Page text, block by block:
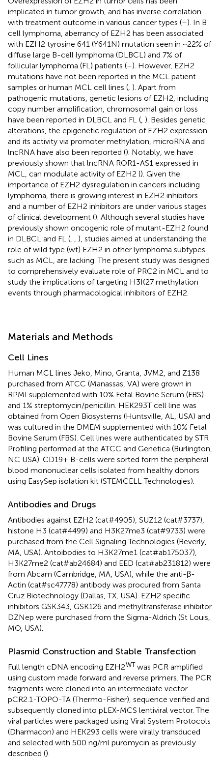
implicated in tumor growth, and has inverse correlation
with treatment outcome in various cancer types (–). In B
cell lymphoma, aberrancy of EZH2 has been associated
with EZH2 tyrosine 641 (Y641N) mutation seen in ~22% of
diffuse large B-cell lymphoma (DLBCL) and 7% of
follicular lymphoma (FL) patients (–). However, EZH2
mutations have not been reported in the MCL patient
samples or human MCL cell lines ( ). Apart from
pathogenic mutations, genetic lesions of EZH2, including
copy number amplification, chromosomal gain or loss
have been reported in DLBCL and FL ( ). Besides genetic
alterations, the epigenetic regulation of EZH2 expression
and its activity via promoter methylation, microRNA and
lncRNA have also been reported (). Notably, we have
previously shown that lncRNA ROR1-AS1 expressed in
MCL, can modulate activity of EZH2 (). Given the
importance of EZH2 dysregulation in cancers including
lymphoma, there is growing interest in EZH2 inhibitors
and a number of EZH2 inhibitors are under various stages
of clinical development (). Although several studies have
previously shown oncogenic role of mutant-EZH2 found
in DLBCL and FL (
), studies aimed at understanding the
role of wild type (wt) EZH2 in other lymphoma subtypes
such as MCL, are lacking. The present study was designed
to comprehensively evaluate role of PRC2 in MCL and to
study the implications of targeting H3K27 methylation
events through pharmacological inhibitors of EZH2.
Materials and Methods
Cell Lines
Human MCL lines Jeko, Mino, Granta, JVM2, and Z138
purchased from ATCC (Manassas, VA) were grown in
RPMI supplemented with 10% Fetal Bovine Serum (FBS)
and 1% streptomycin/penicillin. HEK293T cell line was
obtained from Open Biosystems (Huntsville, AL, USA) and
was cultured in the DMEM supplemented with 10% Fetal
Bovine Serum (FBS). Cell lines were authenticated by STR
Profiling performed at the ATCC and Genetica (Burlington,
NC USA). CD19+ B-cells were sorted form the peripheral
blood mononuclear cells isolated from healthy donors
using EasySep isolation kit (STEMCELL Technologies).
Antibodies and Drugs
Antibodies against EZH2 (cat#4905), SUZ12 (cat#3737),
histone H3 (cat#4499) and H3K27me3 (cat#9733) were
purchased from the Cell Signaling Technologies (Beverly,
MA, USA). Antoibodies to H3K27me1 (cat#ab175037),
H3K27me2 (cat#ab24684) and EED (cat#ab231812) were
from Abcam (Cambridge, MA, USA), while the anti-β-
Actin (cat#sc47778) antibody was procured from Santa
Cruz Biotechnology (Dallas, TX, USA). EZH2 specific
inhibitors GSK343, GSK126 and methyltransferase inhibitor
DZNep were purchased from the Sigma-Aldrich (St Louis,
MO, USA).
Plasmid Construction and Stable Transfection
Full length cDNA encoding EZH2WT was PCR amplified
using custom made forward and reverse primers. The PCR
fragments were cloned into an intermediate vector
pCR2.1-TOPO-TA (Thermo-Fisher), sequence verified and
subsequently cloned into pLEX-MCS lentiviral vector. The
viral particles were packaged using Viral System Protocols
(Dharmacon) and HEK293 cells were virally transduced
and selected with 500 ng/ml puromycin as previously
described ().